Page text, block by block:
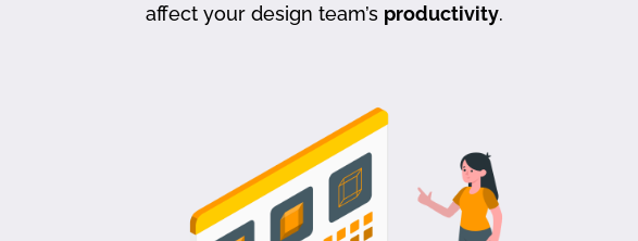
affect your design team’s productivity.